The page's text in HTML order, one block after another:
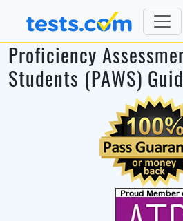
Proficiency
Students (PAWS)